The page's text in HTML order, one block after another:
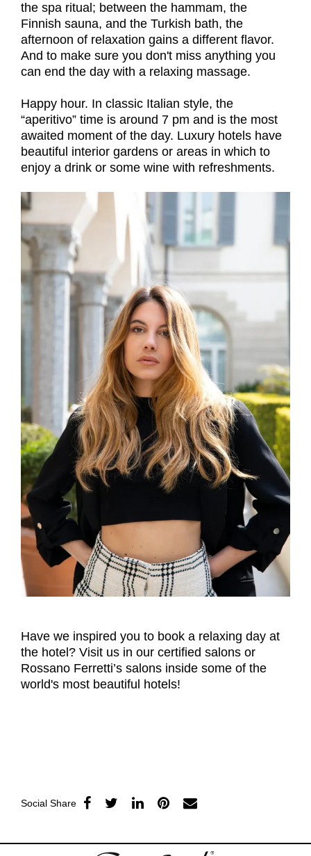
the spa ritual; between the hammam, the
Finnish sauna, and the Turkish bath, the
afternoon of relaxation gains a different flavor.
And to make sure you don't miss anything you
can end the day with a relaxing massage.
Happy hour. In classic Italian style, the
“aperitivo” time is around 7 pm and is the most
awaited moment of the day. Luxury hotels have
beautiful interior gardens or areas in which to
enjoy a drink or some wine with refreshments.
Have we inspired you to book a relaxing day at
the hotel? Visit us in our certified salons or
Rossano Ferretti’s salons inside some of the
world's most beautiful hotels!
Social Share